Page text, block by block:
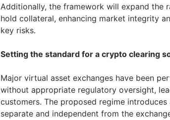
Additionally, the framework will expand the
hold collateral, enhancing market integrity
key risks.
Setting the standard for a crypto clearing
Major virtual asset exchanges have been
without appropriate regulatory oversight,
customers. The proposed regime
separate and independent from the